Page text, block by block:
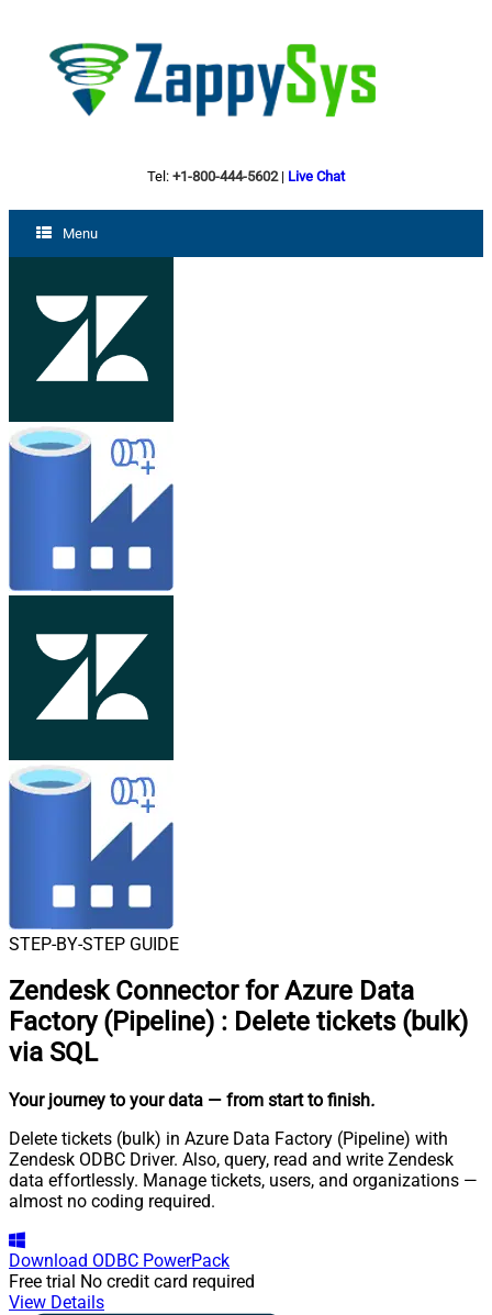
Tel: +1-800-444-5602| Live Chat
Menu
STEP-BY-STEP GUIDE
Zendesk Connector for Azure Data
Factory (Pipeline) : Delete tickets (bulk)
via SQL
Your journey to your data — from start to finish.
Delete tickets (bulk) in Azure Data Factory (Pipeline) with
Zendesk ODBC Driver. Also, query, read and write Zendesk
data effortlessly. Manage tickets, users, and organizations —
almost no coding required.
Download ODBC PowerPack
Free trial No credit card required
View Details